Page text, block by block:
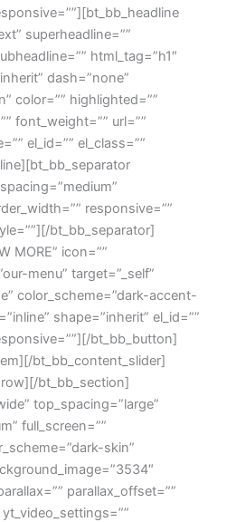
superheadline=””
html_tag=”h1″
dash=”none”
color=”” highlighted=””
font_weight=”” url=””
el_id=”” el_class=””
responsive=””
bt_bb_separator]
MORE” icon=””
menu” target=”_self”
color_scheme=”dark-accent-
shape=”inherit” el_id=””
bt_bb_button]
bt_bb_content_slider]
bt_bb_section]
top_spacing=”large”
full_screen=””
skin”
parallax_offset=””